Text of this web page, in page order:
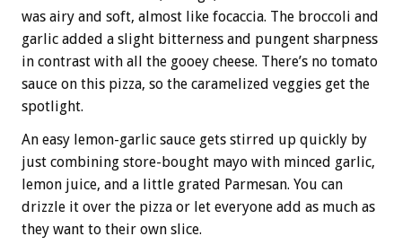
was airy and soft, almost like focaccia. The broccoli and
garlic added a slight bitterness and pungent sharpness
in contrast with all the gooey cheese. There’s no tomato
sauce on this pizza, so the caramelized veggies get the
spotlight.
An easy lemon-garlic sauce gets stirred up quickly by
just combining store-bought mayo with minced garlic,
lemon juice, and a little grated Parmesan. You can
drizzle it over the pizza or let everyone add as much as
they want to their own slice.